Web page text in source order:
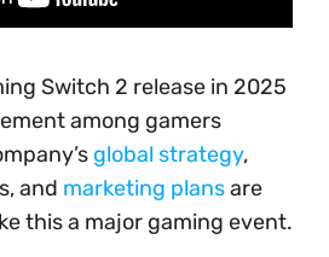
Switch 2 release in 2025
among gamers
global strategy,
and marketing plansare
this a major gaming event.